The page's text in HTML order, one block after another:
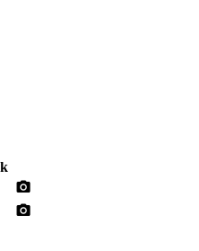
photo_camera
photo_camera